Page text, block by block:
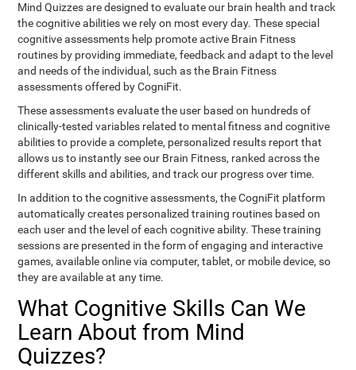
Mind Quizzes are designed to evaluate our brain health and track
the cognitive abilities we rely on most every day. These special
cognitive assessments help promote active Brain Fitness
routines by providing immediate, feedback and adapt to the level
and needs of the individual, such as the Brain Fitness
assessments offered by CogniFit.
These assessments evaluate the user based on hundreds of
clinically-tested variables related to mental fitness and cognitive
abilities to provide a complete, personalized results report that
allows us to instantly see our Brain Fitness, ranked across the
different skills and abilities, and track our progress over time.
In addition to the cognitive assessments, the CogniFit platform
automatically creates personalized training routines based on
each user and the level of each cognitive ability. These training
sessions are presented in the form of engaging and interactive
games, available online via computer, tablet, or mobile device, so
they are available at any time.
What Cognitive Skills Can We
Learn About from Mind
Quizzes?